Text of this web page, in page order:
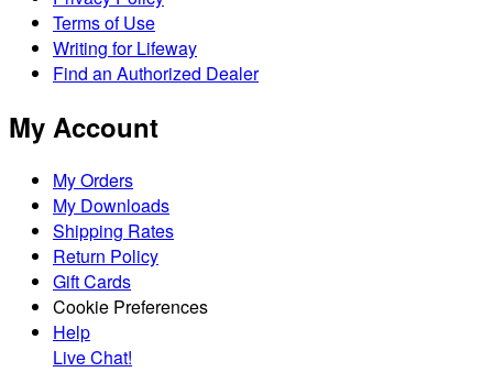
Terms of Use
Writing for Lifeway
Find an Authorized Dealer
My Account
My Orders
My Downloads
Shipping Rates
Return Policy
Gift Cards
Cookie Preferences
Help
Live Chat!